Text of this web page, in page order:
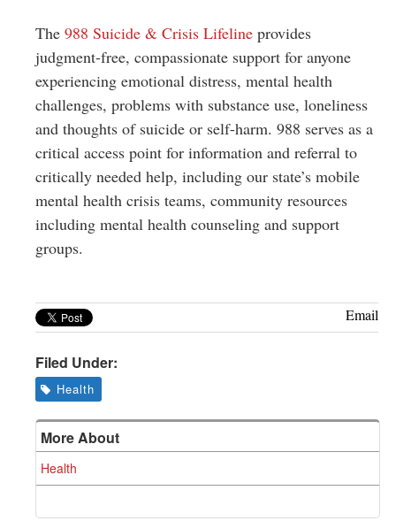
The 988 Suicide & Crisis Lifeline provides
judgment-free, compassionate support for anyone
experiencing emotional distress, mental health
challenges, problems with substance use, loneliness
and thoughts of suicide or self-harm. 988 serves as a
critical access point for information and referral to
critically needed help, including our state’s mobile
mental health crisis teams, community resources
including mental health counseling and support
groups.
Email
Filed Under:
Health
More About
Health